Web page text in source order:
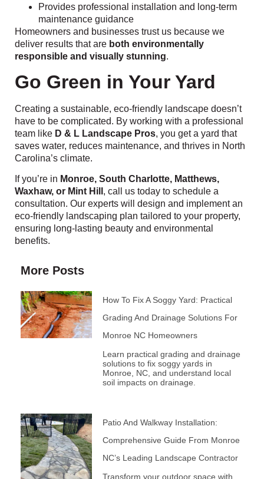
Provides professional installation and long-term
maintenance guidance
Homeowners and businesses trust us because we
deliver results that are both environmentally
responsible and visually stunning.
Go Green in Your Yard
Creating a sustainable, eco-friendly landscape doesn’t
have to be complicated. By working with a professional
team like D & L Landscape Pros, you get a yard that
saves water, reduces maintenance, and thrives in North
Carolina’s climate.
If you’re in Monroe, South Charlotte, Matthews,
Waxhaw, or Mint Hill , call us today to schedule a
consultation. Our experts will design and implement an
eco-friendly landscaping plan tailored to your property,
ensuring long-lasting beauty and environmental
benefits.
More Posts
How To Fix A Soggy Yard: Practical
Grading And Drainage Solutions For
Monroe NC Homeowners
Learn practical grading and drainage
solutions to fix soggy yards in
Monroe, NC, and understand local
soil impacts on drainage.
Patio And Walkway Installation:
Comprehensive Guide From Monroe
NC’s Leading Landscape Contractor
Transform your outdoor space with